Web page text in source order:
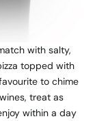
with salty,
topped with
to chime
treat as
within a day